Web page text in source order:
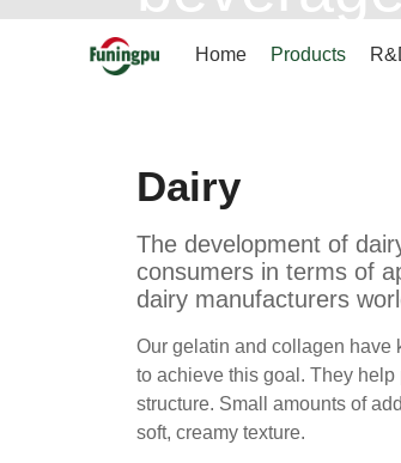
Home Products
of
goal for
Dairy
The development of
consumers in terms of
dairy manufacturers
Our gelatin and collagen have
to achieve this goal. They
structure. Small amounts of
soft, creamy texture.